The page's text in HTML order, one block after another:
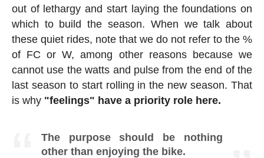
out of lethargy and start laying the foundations on
which to build the season. When we talk about
these quiet rides, note that we do not refer to the %
of FC or W, among other reasons because we
cannot use the watts and pulse from the end of the
last season to start rolling in the new season. That
is why "feelings" have a priority role here.
The purpose should be nothing
other than enjoying the bike.